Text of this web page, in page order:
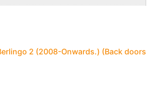
2 (2008-Onwards.) (Back doors